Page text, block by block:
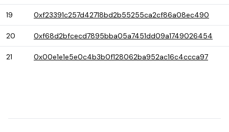
19 0xf23391c257d42718bd2b55255ca2cf86a08ec490
20 0xf68d2bfcecd7895bba05a7451dd09a1749026454
21 0x00e1e1e5e0c4b3b0f128062ba952ac16c4ccca97